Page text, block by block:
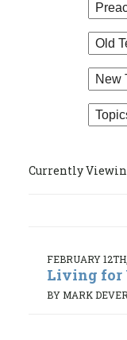
Currently
FEBRUARY
Living for
BY MARK